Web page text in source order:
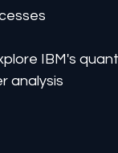
IBM's
analysis